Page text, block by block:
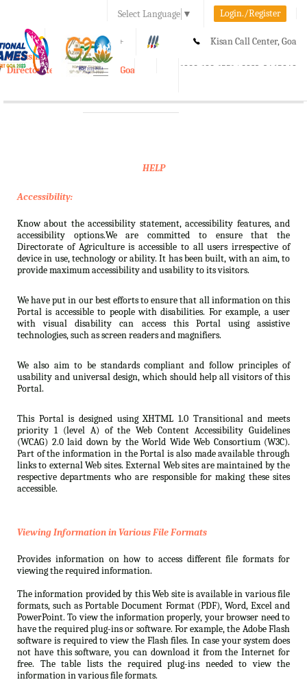
Select Language ▼ Login./Register
A A+ Kisan Call Center, Goa
1800-180-1551/ 0832-2465848
e-Krishi
Directorate of Agriculture, Goa
Toggle
HELP
Accessibility:
Know about the accessibility statement, accessibility features, and
accessibility options.We are committed to ensure that the
Directorate of Agriculture is accessible to all users irrespective of
device in use, technology or ability. It has been built, with an aim, to
provide maximum accessibility and usability to its visitors.
We have put in our best efforts to ensure that all information on this
Portal is accessible to people with disabilities. For example, a user
with visual disability can access this Portal using assistive
technologies, such as screen readers and magnifiers.
We also aim to be standards compliant and follow principles of
usability and universal design, which should help all visitors of this
Portal.
This Portal is designed using XHTML 1.0 Transitional and meets
priority 1 (level A) of the Web Content Accessibility Guidelines
(WCAG) 2.0 laid down by the World Wide Web Consortium (W3C).
Part of the information in the Portal is also made available through
links to external Web sites. External Web sites are maintained by the
respective departments who are responsible for making these sites
accessible.
Viewing Information in Various File Formats
Provides information on how to access different file formats for
viewing the required information.
The information provided by this Web site is available in various file
formats, such as Portable Document Format (PDF), Word, Excel and
PowerPoint. To view the information properly, your browser need to
have the required plug-ins or software. For example, the Adobe Flash
software is required to view the Flash files. In case your system does
not have this software, you can download it from the Internet for
free. The table lists the required plug-ins needed to view the
information in various file formats.